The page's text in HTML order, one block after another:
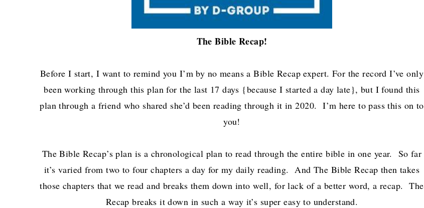
The Bible Recap!
Before I start, I want to remind you I’m by no means a Bible Recap expert. For the record I’ve only
been working through this plan for the last 17 days {because I started a day late}, but I found this
plan through a friend who shared she’d been reading through it in 2020. I’m here to pass this on to
you!
The Bible Recap’s plan is a chronological plan to read through the entire bible in one year. So far
it’s varied from two to four chapters a day for my daily reading. And The Bible Recap then takes
those chapters that we read and breaks them down into well, for lack of a better word, a recap. The
Recap breaks it down in such a way it’s super easy to understand.